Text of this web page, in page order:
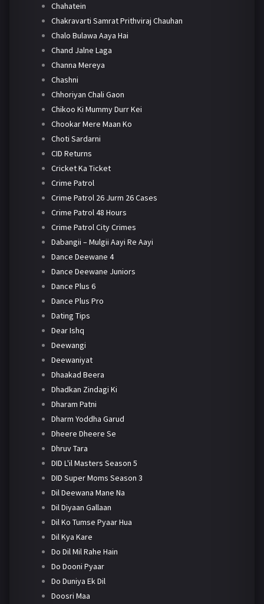
Chahatein
Chakravarti Samrat Prithviraj Chauhan
Chalo Bulawa Aaya Hai
Chand Jalne Laga
Channa Mereya
Chashni
Chhoriyan Chali Gaon
Chikoo Ki Mummy Durr Kei
Chookar Mere Maan Ko
Choti Sardarni
CID Returns
Cricket Ka Ticket
Crime Patrol
Crime Patrol 26 Jurm 26 Cases
Crime Patrol 48 Hours
Crime Patrol City Crimes
Dabangii – Mulgii Aayi Re Aayi
Dance Deewane 4
Dance Deewane Juniors
Dance Plus 6
Dance Plus Pro
Dating Tips
Dear Ishq
Deewangi
Deewaniyat
Dhaakad Beera
Dhadkan Zindagi Ki
Dharam Patni
Dharm Yoddha Garud
Dheere Dheere Se
Dhruv Tara
DID L'il Masters Season 5
DID Super Moms Season 3
Dil Deewana Mane Na
Dil Diyaan Gallaan
Dil Ko Tumse Pyaar Hua
Dil Kya Kare
Do Dil Mil Rahe Hain
Do Dooni Pyaar
Do Duniya Ek Dil
Doosri Maa